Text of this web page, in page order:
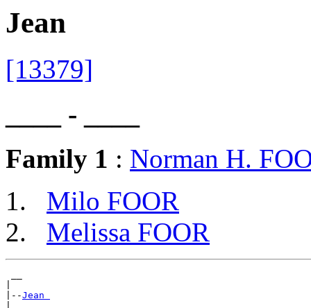
Jean
[13379]
____ - ____
Family 1 : Norman H.
Milo FOOR
Melissa FOOR
|--Jean